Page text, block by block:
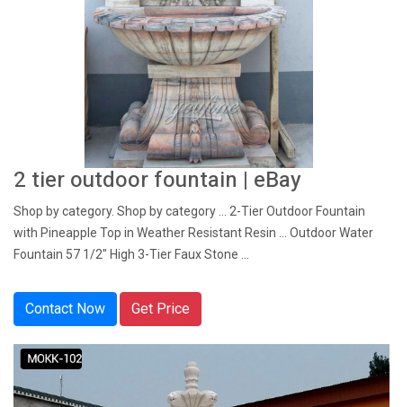
2 tier outdoor fountain | eBay
Shop by category. Shop by category ... 2-Tier Outdoor Fountain
with Pineapple Top in Weather Resistant Resin ... Outdoor Water
Fountain 57 1/2" High 3-Tier Faux Stone ...
Contact Now Get Price